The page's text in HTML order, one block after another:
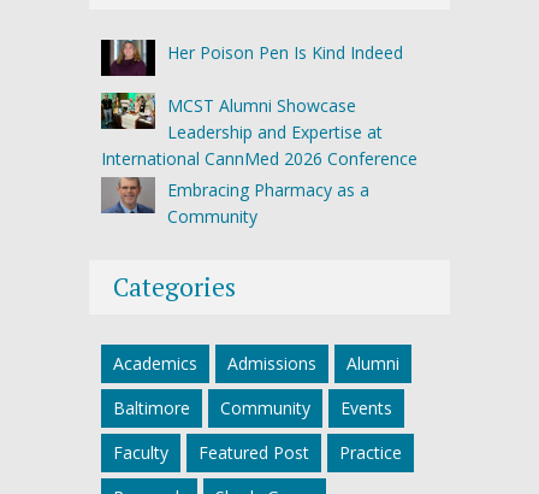
Her Poison Pen Is Kind Indeed
MCST Alumni Showcase
Leadership and Expertise at
International CannMed 2026 Conference
Embracing Pharmacy as a
Community
Categories
Academics Admissions
Alumni
Baltimore
Community
Events
Faculty
Featured Post
Practice